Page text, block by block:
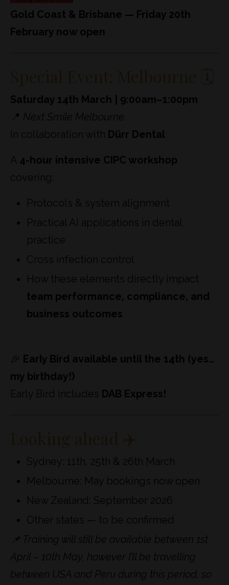
Gold Coast & Brisbane — Friday 20th
February now open
Saturday 14th March | 9:00am–1:00pm
📍 Next Smile Melbourne
In collaboration with Dürr Dental
A 4-hour intensive CIPC workshop
covering:
Protocols & system alignment
Practical AI applications in dental
practice
Cross infection control
How these elements directly impact
team performance, compliance, and
business outcomes
🎉 Early Bird available until the 14th (yes…
my birthday!)
Early Bird includes DAB Express!
Sydney: 11th, 25th & 26th March
Melbourne: May bookings now open
New Zealand: September 2026
Other states — to be confirmed
📌 Training will still be available between 1st
April – 10th May, however I’ll be travelling
between USA and Peru during this period, so